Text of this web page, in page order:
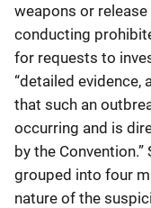
weapons or
conducting
for requests to
“detailed evidence,
that such an
occurring and is
by the
grouped into four
nature of the